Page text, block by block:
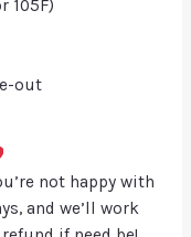
105F)
out
not happy with
and we’ll work